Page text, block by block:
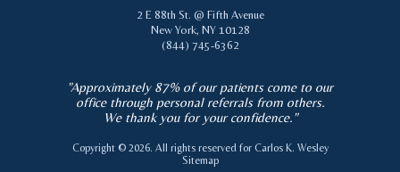
2 E 88th St. @ Fifth Avenue
New York, NY 10128
(844) 745-6362
"Approximately 87% of our patients come to our
office through personal referrals from others.
We thank you for your confidence."
Copyright © 2026. All rights reserved for Carlos K. Wesley
Sitemap